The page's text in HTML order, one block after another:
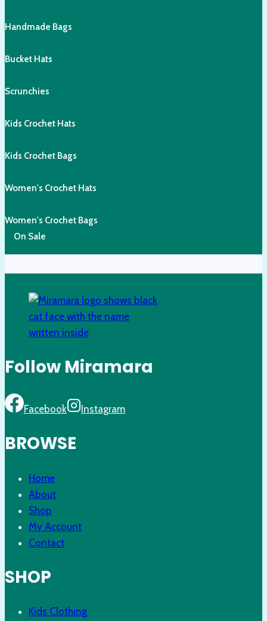
Handmade Bags
Bucket Hats
Scrunchies
Kids Crochet Hats
Kids Crochet Bags
Women's Crochet Hats
Women's Crochet Bags
On Sale
Follow Miramara
Facebook Instagram
BROWSE
Home
About
Shop
My Account
Contact
SHOP
Kids Clothing